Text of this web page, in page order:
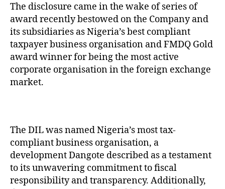
The disclosure came in the wake of series of
award recently bestowed on the Company and
its subsidiaries as Nigeria’s best compliant
taxpayer business organisation and FMDQ Gold
award winner for being the most active
corporate organisation in the foreign exchange
market.
The DIL was named Nigeria’s most tax-
compliant business organisation, a
development Dangote described as a testament
to its unwavering commitment to fiscal
responsibility and transparency. Additionally,